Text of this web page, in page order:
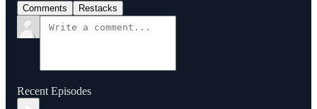
Comments Restacks
Recent Episodes